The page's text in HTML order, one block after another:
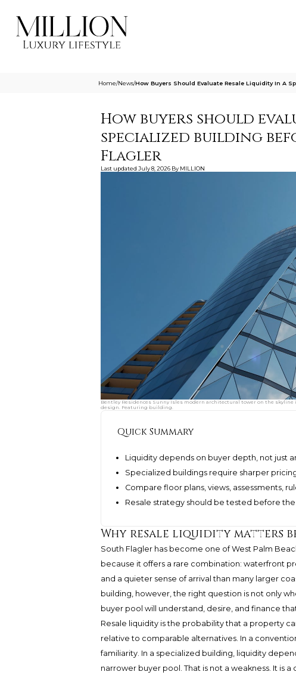
Home/News/How Buyers Should Evaluate Resale Liquidity In A
How buyers should
specialized building
Flagler
Last updated July 8, 2026 By MILLION
Bentley Residences Sunny Isles modern architectural tower on the
design. Featuring building.
Quick Summary
Liquidity depends on buyer depth, not just
Specialized buildings require sharper
Compare floor plans, views, assessments,
Resale strategy should be tested before
Why resale liquidity matters
South Flagler has become one of West Palm
because it offers a rare combination: waterfront
and a quieter sense of arrival than many larger
building, however, the right question is not only
buyer pool will understand, desire, and finance
Resale liquidity is the probability that a property
relative to comparable alternatives. In a
familiarity. In a specialized building, liquidity
narrower buyer pool. That is not a weakness. It is